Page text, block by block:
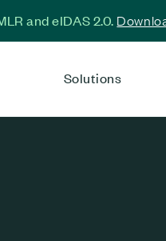
and eIDAS 2.0.
Solutions